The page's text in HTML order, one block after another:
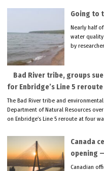
Going to
Nearly half
water
by
Bad River tribe, groups
for Enbridge’s Line 5 reroute
The Bad River tribe and
Department of Natural Resources
on Enbridge’s Line 5 reroute at four
Canada
opening
Canadian